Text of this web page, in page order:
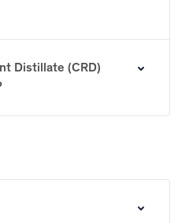
Distillate (CRD)